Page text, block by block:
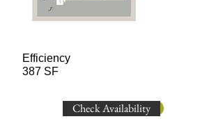
Efficiency
387 SF
Check Availability
Check Availability